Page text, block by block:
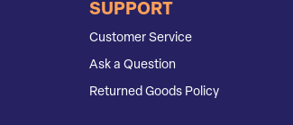
SUPPORT
Customer Service
Ask a Question
Returned Goods Policy